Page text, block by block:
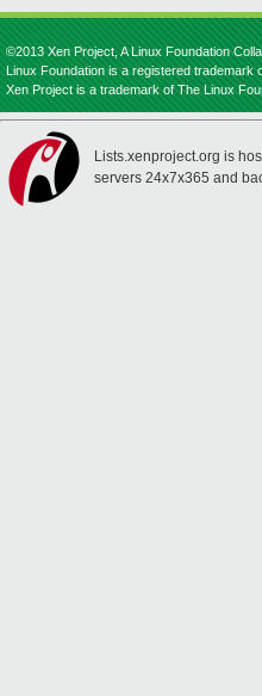
©2013 Xen Project, A Linux Foundation
Linux Foundation is a registered trademark
Xen Project is a trademark of The Linux
Lists.xenproject.org is
servers 24x7x365 and